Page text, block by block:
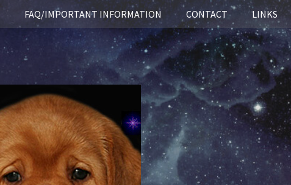
FAQ/IMPORTANT INFORMATION CONTACT LINKS